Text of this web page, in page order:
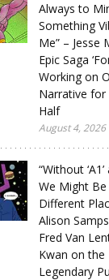
Always to
Something
Me” – Jesse
Epic Saga
Working on
Narrative for
Half
August 4, 2026
“Without
We Might
Different
Alison
Fred Van
Kwan on
Legendary